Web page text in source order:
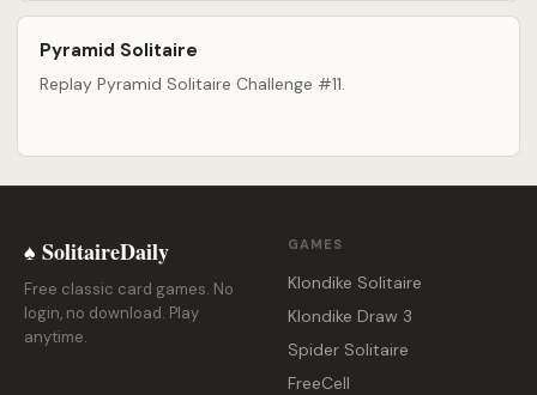
Pyramid Solitaire
Replay Pyramid Solitaire Challenge #11.
♠ SolitaireDaily
Free classic card games. No
login, no download. Play
anytime.
GAMES
Klondike Solitaire
Klondike Draw 3
Spider Solitaire
FreeCell